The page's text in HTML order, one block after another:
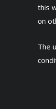
this
on
The